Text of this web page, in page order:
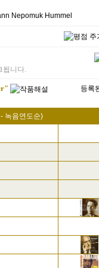
Nepomuk Hummel
됩니다.
등록
녹음연도순)